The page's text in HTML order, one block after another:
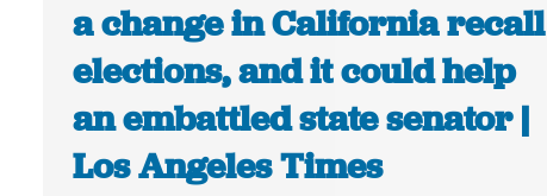
a change in California recall
elections, and it could help
an embattled state senator |
Los Angeles Times